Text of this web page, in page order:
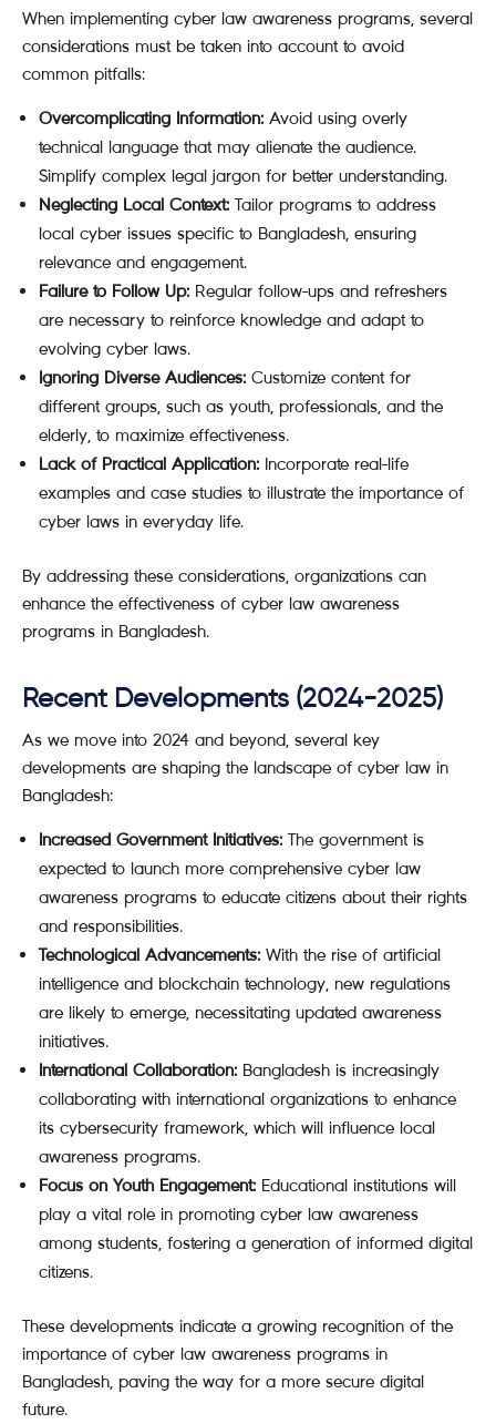
When implementing cyber law awareness programs, several
considerations must be taken into account to avoid
common pitfalls:
Overcomplicating Information: Avoid using overly
technical language that may alienate the audience.
Simplify complex legal jargon for better understanding.
Neglecting Local Context: Tailor programs to address
local cyber issues specific to Bangladesh, ensuring
relevance and engagement.
Failure to Follow Up: Regular follow-ups and refreshers
are necessary to reinforce knowledge and adapt to
evolving cyber laws.
Ignoring Diverse Audiences: Customize content for
different groups, such as youth, professionals, and the
elderly, to maximize effectiveness.
Lack of Practical Application: Incorporate real-life
examples and case studies to illustrate the importance of
cyber laws in everyday life.
By addressing these considerations, organizations can
enhance the effectiveness of cyber law awareness
programs in Bangladesh.
Recent Developments (2024-2025)
As we move into 2024 and beyond, several key
developments are shaping the landscape of cyber law in
Bangladesh:
Increased Government Initiatives: The government is
expected to launch more comprehensive cyber law
awareness programs to educate citizens about their rights
and responsibilities.
Technological Advancements: With the rise of artificial
intelligence and blockchain technology, new regulations
are likely to emerge, necessitating updated awareness
initiatives.
International Collaboration: Bangladesh is increasingly
collaborating with international organizations to enhance
its cybersecurity framework, which will influence local
awareness programs.
Focus on Youth Engagement: Educational institutions will
play a vital role in promoting cyber law awareness
among students, fostering a generation of informed digital
citizens.
These developments indicate a growing recognition of the
importance of cyber law awareness programs in
Bangladesh, paving the way for a more secure digital
future.